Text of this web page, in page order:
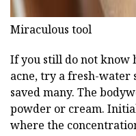
Miraculous tool
If you still do not know
acne, try a fresh-water
saved many. The
powder or cream.
where the